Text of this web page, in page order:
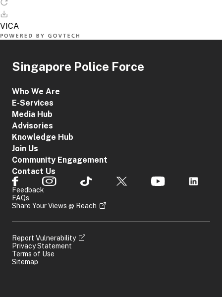
Singapore Police Force
Who We Are
E-Services
Media Hub
Advisories
Knowledge Hub
Join Us
Community Engagement
Contact Us
Feedback
FAQs
Share Your Views @ Reach
Report Vulnerability
Privacy Statement
Terms of Use
Sitemap